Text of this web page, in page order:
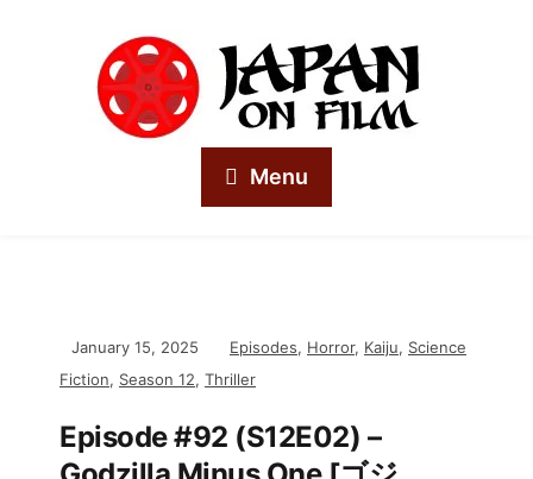
Menu
January 15, 2025 Episodes, Horror, Kaiju, Science
Fiction, Season 12, Thriller
Episode #92 (S12E02) –